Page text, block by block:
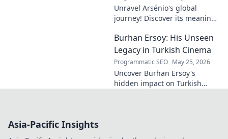
Unravel Arsénio's global
journey! Discover its meaning,
Click to decode this
fascinating name.
Burhan Ersoy: His Unseen
Legacy in Turkish Cinema
Programmatic SEO May 25, 2026
Uncover Burhan Ersoy's
hidden impact on Turkish
Asia-Pacific Insights